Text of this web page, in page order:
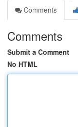
Comments
Comments
Submit a Comment
No HTML